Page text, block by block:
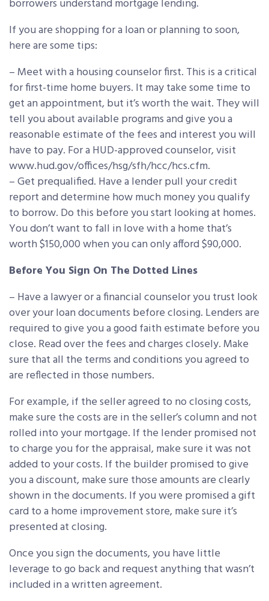
borrowers understand mortgage lending.
If you are shopping for a loan or planning to soon,
here are some tips:
– Meet with a housing counselor first. This is a critical
for first-time home buyers. It may take some time to
get an appointment, but it’s worth the wait. They will
tell you about available programs and give you a
reasonable estimate of the fees and interest you will
have to pay. For a HUD-approved counselor, visit
www.hud.gov/offices/hsg/sfh/hcc/hcs.cfm.
– Get prequalified. Have a lender pull your credit
report and determine how much money you qualify
to borrow. Do this before you start looking at homes.
You don’t want to fall in love with a home that’s
worth $150,000 when you can only afford $90,000.
Before You Sign On The Dotted Lines
– Have a lawyer or a financial counselor you trust look
over your loan documents before closing. Lenders are
required to give you a good faith estimate before you
close. Read over the fees and charges closely. Make
sure that all the terms and conditions you agreed to
are reflected in those numbers.
For example, if the seller agreed to no closing costs,
make sure the costs are in the seller’s column and not
rolled into your mortgage. If the lender promised not
to charge you for the appraisal, make sure it was not
added to your costs. If the builder promised to give
you a discount, make sure those amounts are clearly
shown in the documents. If you were promised a gift
card to a home improvement store, make sure it’s
presented at closing.
Once you sign the documents, you have little
leverage to go back and request anything that wasn’t
included in a written agreement.